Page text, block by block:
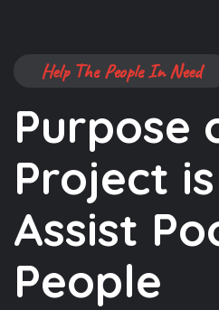
Help The People In Need
Purpose
Project
Assist
People